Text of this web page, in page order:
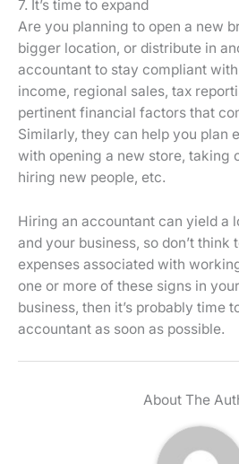
7. It’s time to expand
Are you planning to open a new
bigger location, or distribute in
accountant to stay compliant
income, regional sales, tax
pertinent financial factors that
Similarly, they can help you plan
with opening a new store, taking
hiring new people, etc.
Hiring an accountant can yield a
and your business, so don’t think
expenses associated with
one or more of these signs in
business, then it’s probably time
accountant as soon as possible.
About The